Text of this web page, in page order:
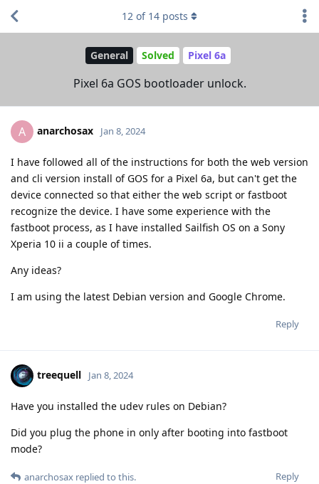
General Solved Pixel 6a
Pixel 6a GOS bootloader unlock.
12 of 14 posts
A anarchosax Jan 8, 2024
I have followed all of the instructions for both the web version
and cli version install of GOS for a Pixel 6a, but can't get the
device connected so that either the web script or fastboot
recognize the device. I have some experience with the
fastboot process, as I have installed Sailfish OS on a Sony
Xperia 10 ii a couple of times.
Any ideas?
I am using the latest Debian version and Google Chrome.
Reply
treequell Jan 8, 2024
Have you installed the udev rules on Debian?
Did you plug the phone in only after booting into fastboot
mode?
Reply
anarchosax replied to this.